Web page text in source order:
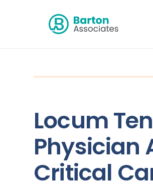
Locum
Physician
Critical